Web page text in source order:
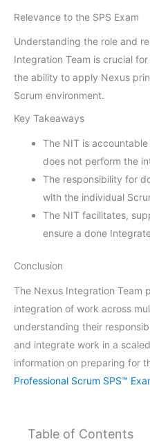
Relevance to the SPS Exam
Understanding the role and
Integration Team is crucial
the ability to apply Nexus
Scrum environment.
Key Takeaways
The NIT is
does not perform the
The responsibility for
with the individual
The NIT facilitates,
ensure a done
Conclusion
The Nexus Integration Team
integration of work across
understanding their
and integrate work in a
information on preparing for
Professional Scrum SPS™
Table of Contents